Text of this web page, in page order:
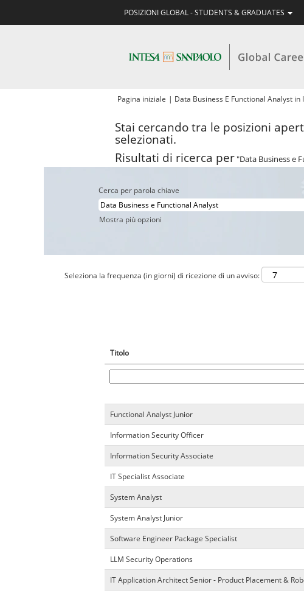
POSIZIONI GLOBAL - STUDENTS & GRADUATES
Pagina iniziale | Data Business E Functional Analyst
Stai cercando tra le posizioni
selezionati.
Risultati di ricerca per"Data Business e
Cerca per parola chiave
Mostra più opzioni
Seleziona la frequenza (in giorni) di ricezione di un avviso:
Titolo
Functional Analyst Junior
Information Security Officer
Information Security Associate
IT Specialist Associate
System Analyst
System Analyst Junior
Software Engineer Package Specialist
LLM Security Operations
IT Application Architect Senior - Product Placement &